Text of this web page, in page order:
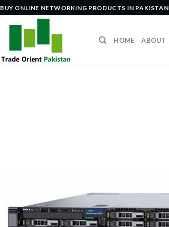
BUY ONLINE NETWORKING PRODUCTS IN PAKISTAN
HOME ABOUT